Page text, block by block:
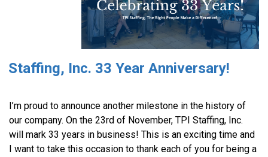
Staffing, Inc. 33 Year Anniversary!
I’m proud to announce another milestone in the history of
our company. On the 23rd of November, TPI Staffing, Inc.
will mark 33 years in business! This is an exciting time and
I want to take this occasion to thank each of you for being a